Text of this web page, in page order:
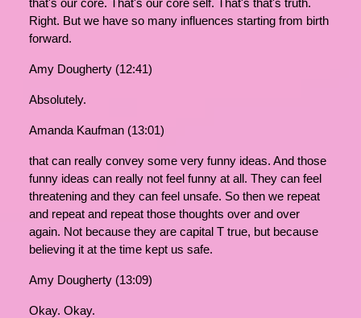
that's our core. That's our core self. That's that's truth.
Right. But we have so many influences starting from birth
forward.
Amy Dougherty (12:41)
Absolutely.
Amanda Kaufman (13:01)
that can really convey some very funny ideas. And those
funny ideas can really not feel funny at all. They can feel
threatening and they can feel unsafe. So then we repeat
and repeat and repeat those thoughts over and over
again. Not because they are capital T true, but because
believing it at the time kept us safe.
Amy Dougherty (13:09)
Okay. Okay.